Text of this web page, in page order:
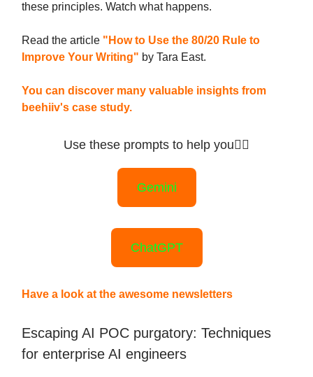
these principles. Watch what happens.
Read the article "How to Use the 80/20 Rule to
Improve Your Writing" by Tara East.
You can discover many valuable insights from
beehiiv's case study.
Use these prompts to help you👇🏻
Gemini
ChatGPT
Have a look at the awesome newsletters
Escaping AI POC purgatory: Techniques
for enterprise AI engineers